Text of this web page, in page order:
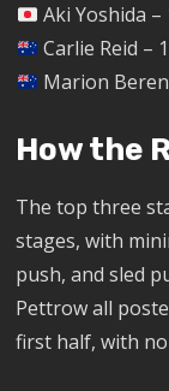
Aki Yoshida –
Carlie Reid –
Marion
How the
The top three
stages, with
push, and sled
Pettrow all
first half, with